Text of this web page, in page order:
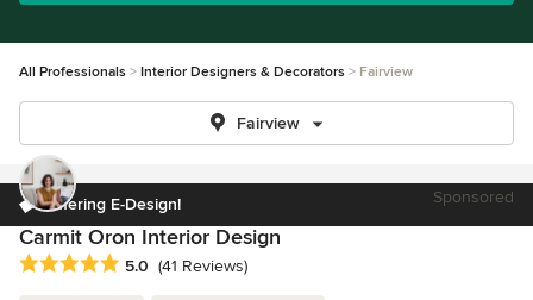
All Professionals Interior Designers & Decorators Fairview
Fairview
Offering E-Design! Sponsored
Carmit Oron Interior Design
Average rating: 5 out of 5 stars
5.0 (41 Reviews)